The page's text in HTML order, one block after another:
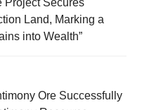
Land, Marking a
into Wealth”
Ore Successfully